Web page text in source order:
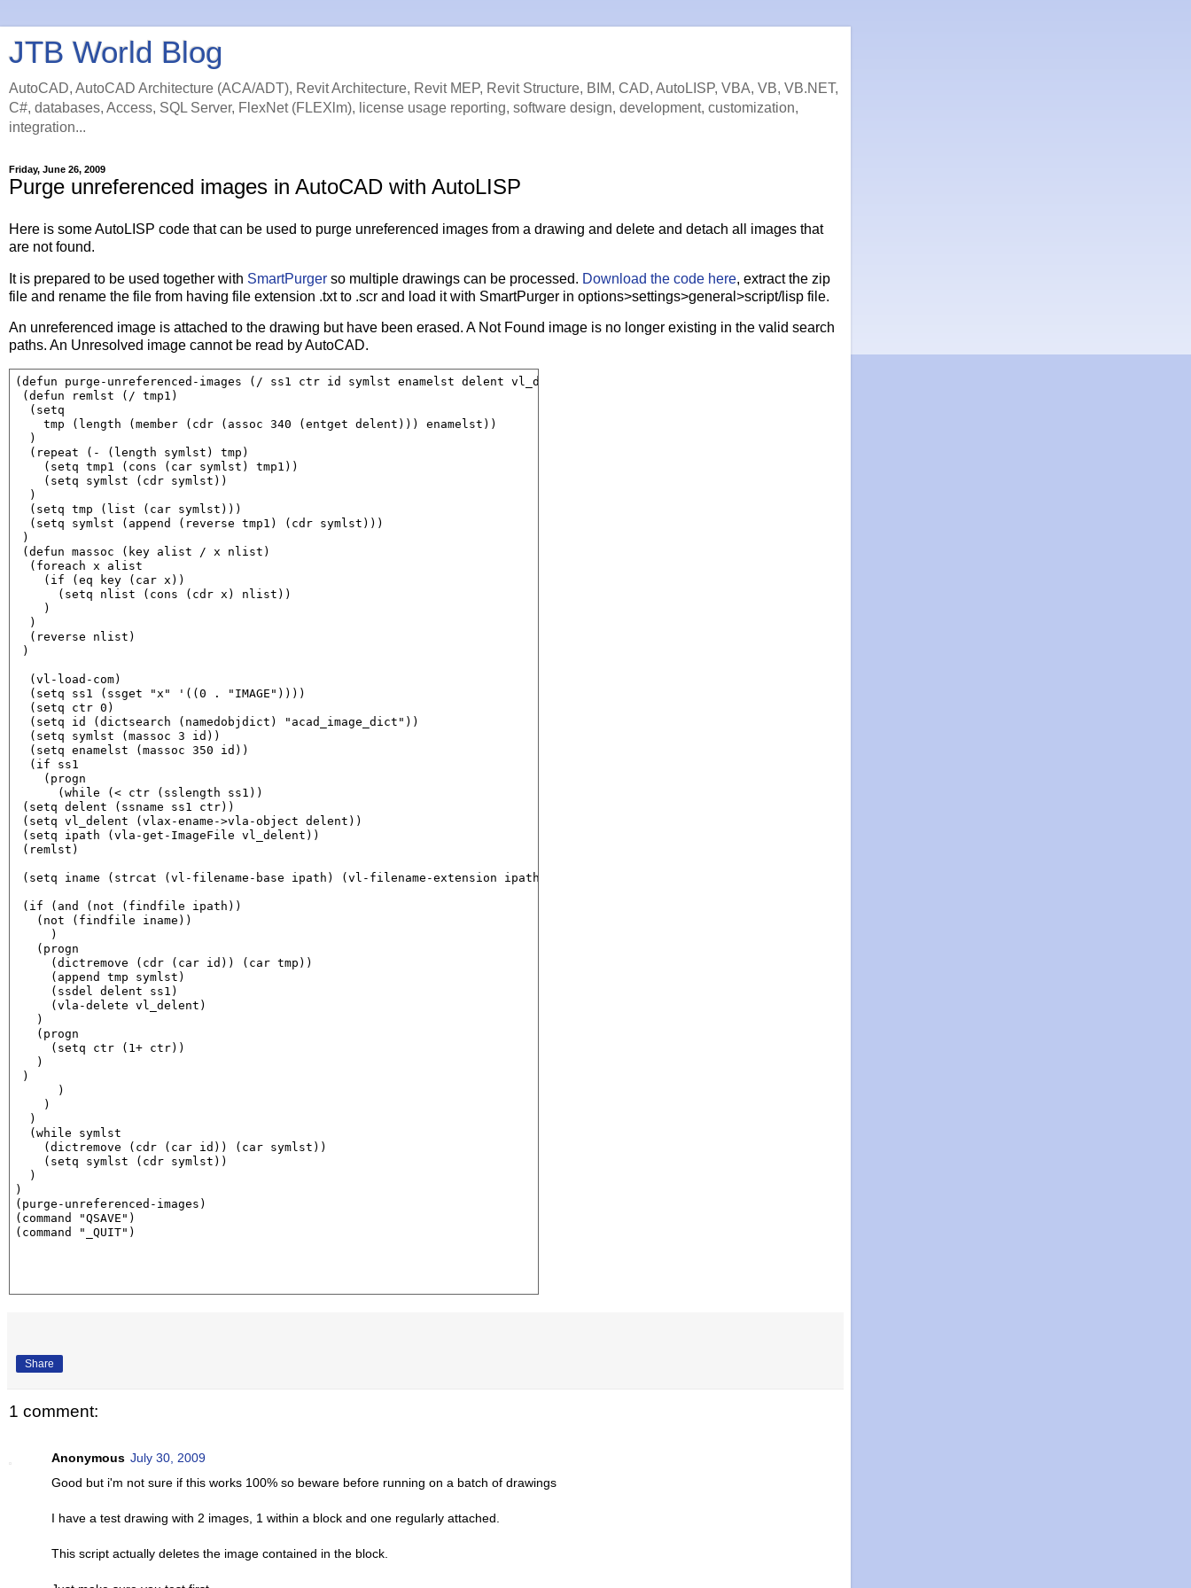
JTB World Blog
AutoCAD, AutoCAD Architecture (ACA/ADT), Revit Architecture, Revit MEP, Revit Structure, BIM, CAD, AutoLISP, VBA, VB, VB.NET,
C#, databases, Access, SQL Server, FlexNet (FLEXlm), license usage reporting, software design, development, customization,
integration...
Friday, June 26, 2009
Purge unreferenced images in AutoCAD with AutoLISP
Here is some AutoLISP code that can be used to purge unreferenced images from a drawing and delete and detach all images that
are not found.
It is prepared to be used together with SmartPurger so multiple drawings can be processed. Download the code here, extract the zip
file and rename the file from having file extension .txt to .scr and load it with SmartPurger in options>settings>general>script/lisp file.
An unreferenced image is attached to the drawing but have been erased. A Not Found image is no longer existing in the valid search
paths. An Unresolved image cannot be read by AutoCAD.
(defun purge-unreferenced-images (/ ss1 ctr id symlst enamelst delent vl_delent ipath iname tmp)
(defun remlst (/ tmp1)
  (setq
    tmp (length (member (cdr (assoc 340 (entget delent))) enamelst))
  )
  (repeat (- (length symlst) tmp)
    (setq tmp1 (cons (car symlst) tmp1))
    (setq symlst (cdr symlst))
  )
  (setq tmp (list (car symlst)))
  (setq symlst (append (reverse tmp1) (cdr symlst)))
)
(defun massoc (key alist / x nlist)
  (foreach x alist
    (if (eq key (car x))
      (setq nlist (cons (cdr x) nlist))
    )
  )
  (reverse nlist)
)
  (vl-load-com)
  (setq ss1 (ssget "x" '((0 . "IMAGE"))))
  (setq ctr 0)
  (setq id (dictsearch (namedobjdict) "acad_image_dict"))
  (setq symlst (massoc 3 id))
  (setq enamelst (massoc 350 id))
  (if ss1
    (progn
      (while (< ctr (sslength ss1))
(setq delent (ssname ss1 ctr))
(setq vl_delent (vlax-ename->vla-object delent))
(setq ipath (vla-get-ImageFile vl_delent))
(remlst)
(setq iname (strcat (vl-filename-base ipath) (vl-filename-extension ipath)))
(if (and (not (findfile ipath))
   (not (findfile iname))
     )
   (progn
     (dictremove (cdr (car id)) (car tmp))
     (append tmp symlst)
     (ssdel delent ss1)
     (vla-delete vl_delent)
   )
   (progn
     (setq ctr (1+ ctr))
   )
)
      )
    )
  )
  (while symlst
    (dictremove (cdr (car id)) (car symlst))
    (setq symlst (cdr symlst))
  )
)
(purge-unreferenced-images)
(command "QSAVE")
(command "_QUIT")
Share
1 comment:
Anonymous July 30, 2009
Good but i'm not sure if this works 100% so beware before running on a batch of drawings
I have a test drawing with 2 images, 1 within a block and one regularly attached.
This script actually deletes the image contained in the block.